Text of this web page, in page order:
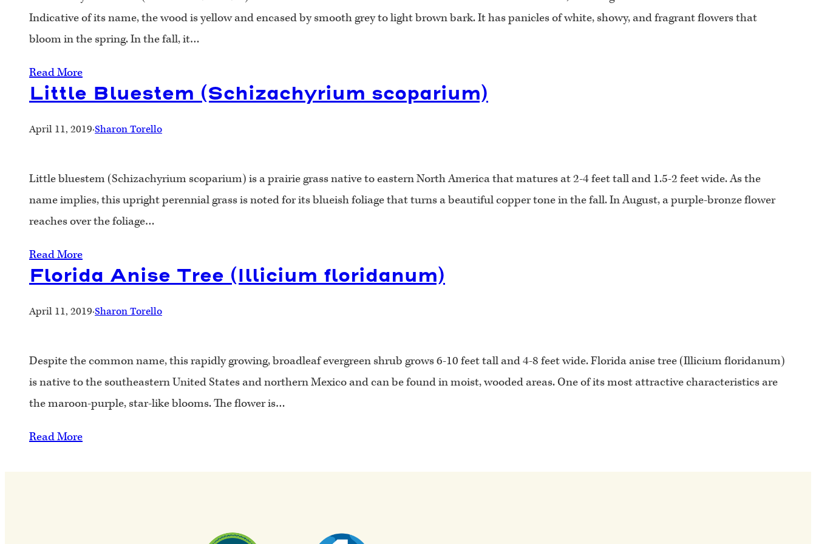
Indicative of its name, the wood is yellow and encased by smooth grey to light brown bark. It has panicles of white, showy, and fragrant flowers that
bloom in the spring. In the fall, it…
Read More
Little Bluestem (Schizachyrium scoparium)
April 11, 2019·Sharon Torello
Little bluestem (Schizachyrium scoparium) is a prairie grass native to eastern North America that matures at 2-4 feet tall and 1.5-2 feet wide. As the
name implies, this upright perennial grass is noted for its blueish foliage that turns a beautiful copper tone in the fall. In August, a purple-bronze flower
reaches over the foliage…
Read More
Florida Anise Tree (Illicium floridanum)
April 11, 2019·Sharon Torello
Despite the common name, this rapidly growing, broadleaf evergreen shrub grows 6-10 feet tall and 4-8 feet wide. Florida anise tree (Illicium floridanum)
is native to the southeastern United States and northern Mexico and can be found in moist, wooded areas. One of its most attractive characteristics are
the maroon-purple, star-like blooms. The flower is…
Read More